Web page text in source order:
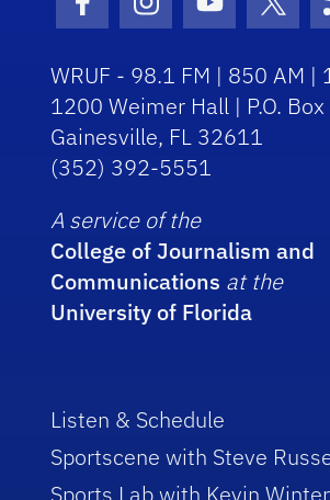
Facebook Icon
Instagram Icon
Youtube
WRUF - 98.1 FM | 850 AM |
1200 Weimer Hall | P.O.
Gainesville, FL 32611
(352) 392-5551
A service of the
College of Journalism and
Communications at the
University of Florida
Listen & Schedule
Sportscene with Steve